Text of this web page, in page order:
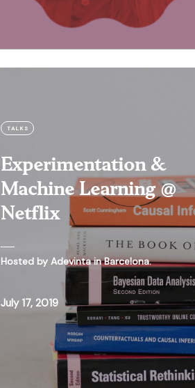
TALKS
Experimentation &
Machine Learning @
Netflix
Hosted by Adevinta in Barcelona.
July 17, 2019